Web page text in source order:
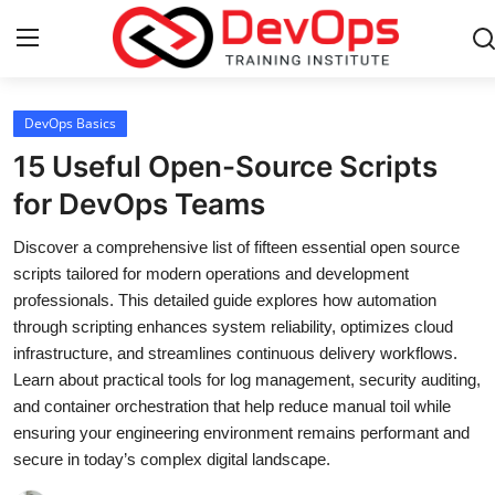
Login
Home
Contact
DevOps Basics
DevOps Tools
Gallery
Cloud & Platforms
DevOps Basics
15 Useful Open-Source Scripts
for DevOps Teams
Discover a comprehensive list of fifteen essential open source
scripts tailored for modern operations and development
professionals. This detailed guide explores how automation
through scripting enhances system reliability, optimizes cloud
infrastructure, and streamlines continuous delivery workflows.
Learn about practical tools for log management, security auditing,
and container orchestration that help reduce manual toil while
ensuring your engineering environment remains performant and
secure in today’s complex digital landscape.